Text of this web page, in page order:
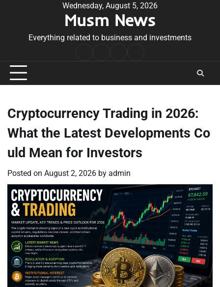
Wednesday, August 5, 2026
Musm News
Everything related to business and investments
Conditions
Cryptocurrency Trading in 2026:
What the Latest Developments Co
uld Mean for Investors
Posted on August 2, 2026 by admin